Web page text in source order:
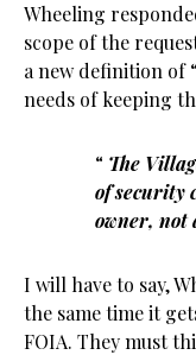
Wheeling
scope of the
a new definition of
needs of keeping
“ The
of security
owner, not
I will have to say,
the same time it
FOIA. They must